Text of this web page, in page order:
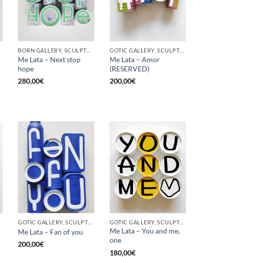
BORN GALLERY, SCULPTURE, UPCYCLE
Me Lata – Next stop
hope
280,00€
GOTIC GALLERY, SCULPTURE, UPCYCLE
Me Lata – Amor
(RESERVED)
200,00€
GOTIC GALLERY, SCULPTURE, UPCYCLE
Me Lata – Fan of you
200,00€
GOTIC GALLERY, SCULPTURE, UPCYCLE
Me Lata – You and me,
one
180,00€